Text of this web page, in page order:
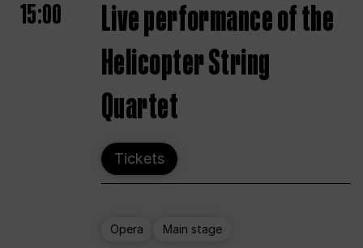
15:00
Live performance of the
Helicopter String
Quartet
Tickets
Opera Main stage